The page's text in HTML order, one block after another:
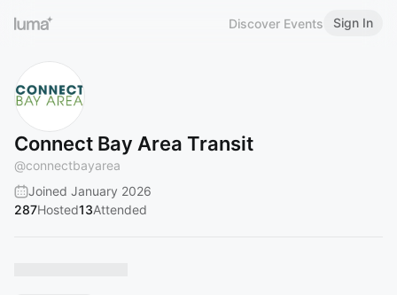
Discover Events Sign In
Connect Bay Area Transit
@connectbayarea
Joined January 2026
287Hosted13Attended